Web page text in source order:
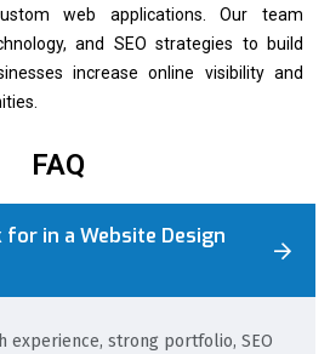
web applications. Our team
and SEO strategies to build
increase online visibility and
FAQ
in a Website Design
experience, strong portfolio, SEO